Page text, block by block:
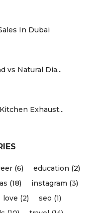
In Dubai
vs Natural Dia...
Exhaust...
(6)
education (2)
(18)
instagram (3)
love (2)
seo (1)